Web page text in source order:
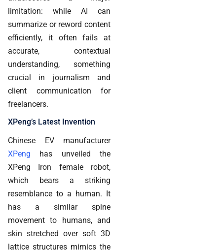
limitation: while AI can
summarize or reword content
efficiently, it often fails at
accurate, contextual
understanding, something
crucial in journalism and
client communication for
freelancers.
XPeng’s Latest Invention
Chinese EV manufacturer
XPeng has unveiled the
XPeng Iron female robot,
which bears a striking
resemblance to a human. It
has a similar spine
movement to humans, and
skin stretched over soft 3D
lattice structures mimics the